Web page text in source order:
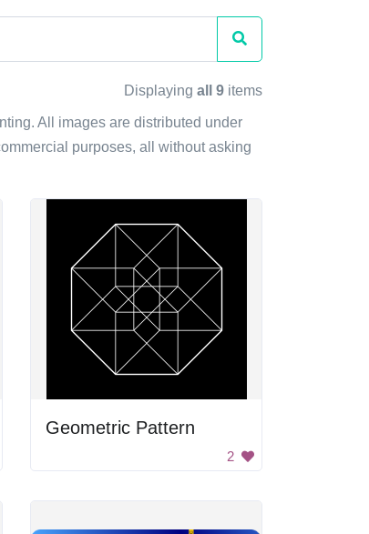
Displaying all 9 items
All images are distributed under
purposes, all without asking
Geometric Pattern
2